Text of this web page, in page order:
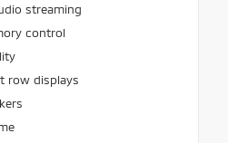
streaming
control
row displays